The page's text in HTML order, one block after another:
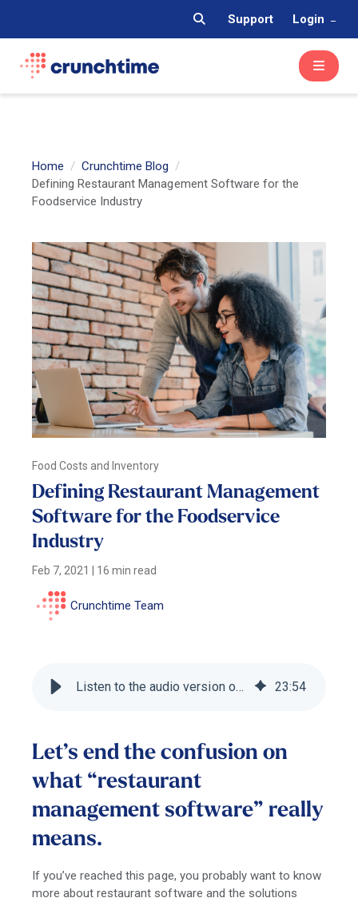
Support Login
Home
Crunchtime Blog
Defining Restaurant Management Software for the
Foodservice Industry
Food Costs and Inventory
Defining Restaurant Management
Software for the Foodservice
Industry
Feb 7, 2021 16 min read
Crunchtime Team
Listen to the audio version of this blog 23:54
Let’s end the confusion on
what “restaurant
management software” really
means.
If you’ve reached this page, you probably want to know
more about restaurant software and the solutions